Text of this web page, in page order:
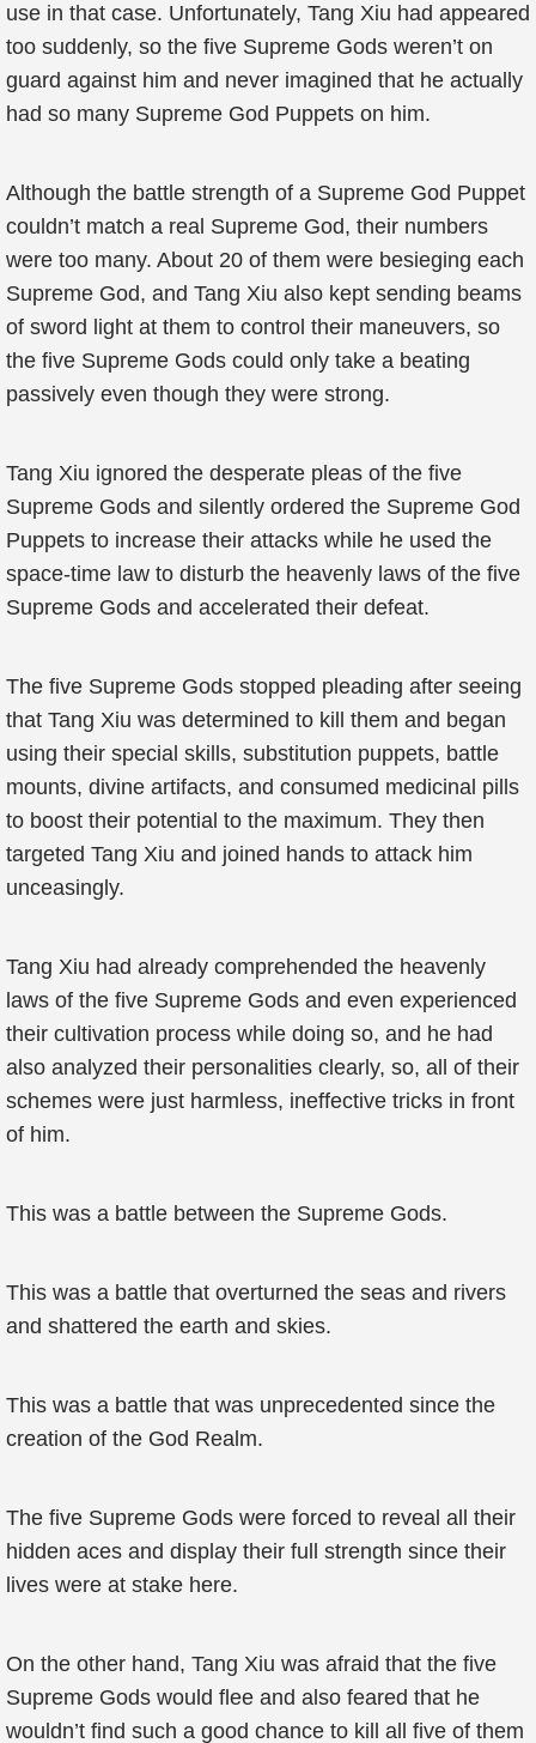
use in that case. Unfortunately, Tang Xiu had appeared
too suddenly, so the five Supreme Gods weren’t on
guard against him and never imagined that he actually
had so many Supreme God Puppets on him.
Although the battle strength of a Supreme God Puppet
couldn’t match a real Supreme God, their numbers
were too many. About 20 of them were besieging each
Supreme God, and Tang Xiu also kept sending beams
of sword light at them to control their maneuvers, so
the five Supreme Gods could only take a beating
passively even though they were strong.
Tang Xiu ignored the desperate pleas of the five
Supreme Gods and silently ordered the Supreme God
Puppets to increase their attacks while he used the
space-time law to disturb the heavenly laws of the five
Supreme Gods and accelerated their defeat.
The five Supreme Gods stopped pleading after seeing
that Tang Xiu was determined to kill them and began
using their special skills, substitution puppets, battle
mounts, divine artifacts, and consumed medicinal pills
to boost their potential to the maximum. They then
targeted Tang Xiu and joined hands to attack him
unceasingly.
Tang Xiu had already comprehended the heavenly
laws of the five Supreme Gods and even experienced
their cultivation process while doing so, and he had
also analyzed their personalities clearly, so, all of their
schemes were just harmless, ineffective tricks in front
of him.
This was a battle between the Supreme Gods.
This was a battle that overturned the seas and rivers
and shattered the earth and skies.
This was a battle that was unprecedented since the
creation of the God Realm.
The five Supreme Gods were forced to reveal all their
hidden aces and display their full strength since their
lives were at stake here.
On the other hand, Tang Xiu was afraid that the five
Supreme Gods would flee and also feared that he
wouldn’t find such a good chance to kill all five of them